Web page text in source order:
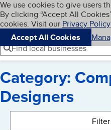
Skip to main
Cookies on BBB.org
We use cookies to give users
By clicking “Accept All
cookies. Visit our Privacy Policy
Accept All Cookies
Navigation menu
Menu
Find local businesses
Category:
Designers
Filter